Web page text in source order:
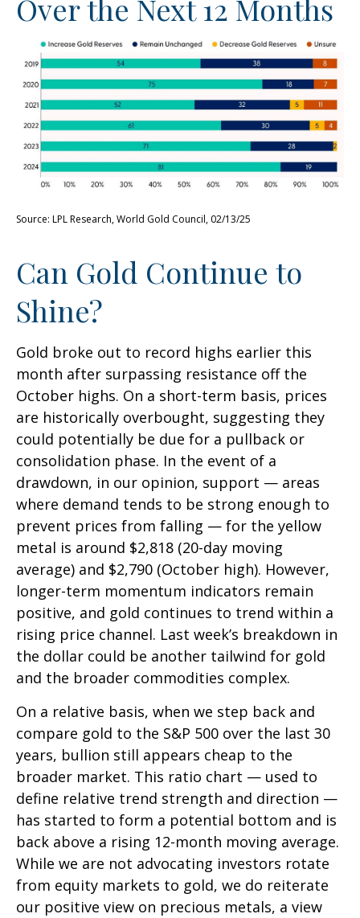
Over the Next 12 Months
Source: LPL Research, World Gold Council, 02/13/25
Can Gold Continue to
Shine?
Gold broke out to record highs earlier this
month after surpassing resistance off the
October highs. On a short-term basis, prices
are historically overbought, suggesting they
could potentially be due for a pullback or
consolidation phase. In the event of a
drawdown, in our opinion, support — areas
where demand tends to be strong enough to
prevent prices from falling — for the yellow
metal is around $2,818 (20-day moving
average) and $2,790 (October high). However,
longer-term momentum indicators remain
positive, and gold continues to trend within a
rising price channel. Last week’s breakdown in
the dollar could be another tailwind for gold
and the broader commodities complex.
On a relative basis, when we step back and
compare gold to the S&P 500 over the last 30
years, bullion still appears cheap to the
broader market. This ratio chart — used to
define relative trend strength and direction —
has started to form a potential bottom and is
back above a rising 12-month moving average.
While we are not advocating investors rotate
from equity markets to gold, we do reiterate
our positive view on precious metals, a view